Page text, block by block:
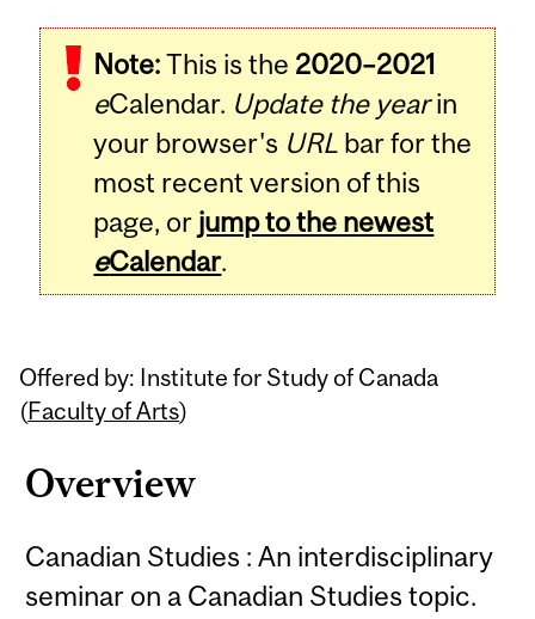
Note:This is the 2020–2021
eCalendar. Update the yearin
your browser's URL bar for the
most recent version of this
page, or jump to the newest
eCalendar.
Offered by: Institute for Study of Canada
(Faculty of Arts)
Overview
Canadian Studies : An interdisciplinary
seminar on a Canadian Studies topic.
Related
Content